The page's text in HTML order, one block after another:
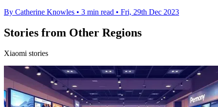
By Catherine Knowles • 3 min read • Fri, 29th Dec 2023
Stories from Other Regions
Xiaomi stories